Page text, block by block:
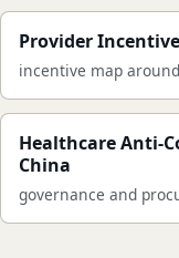
Provider
incentive map
Healthcare Anti-
China
governance and